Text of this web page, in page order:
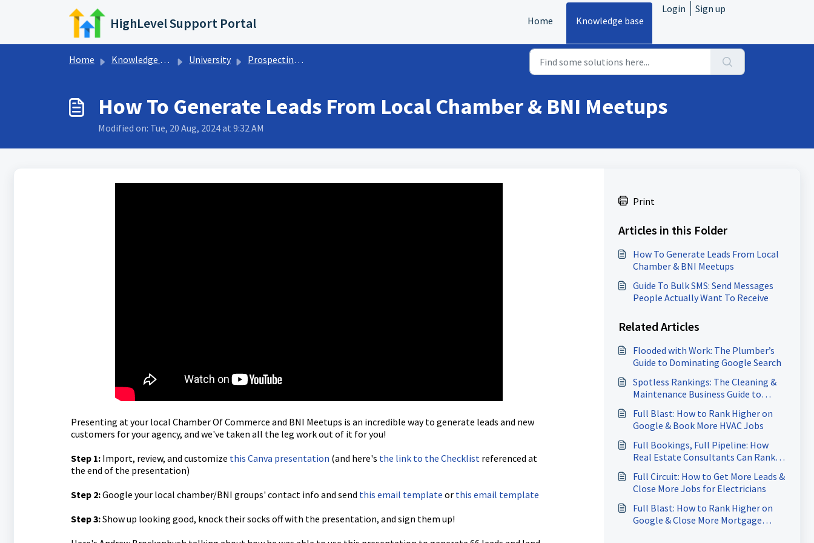
Skip to main content
HighLevel Support Portal Home Knowledge base
Login Sign up
Home Knowledge base University Prospecting & Sales
How To Generate Leads From Local Chamber & BNI Meetups
Modified on: Tue, 20 Aug, 2024 at 9:32 AM
Presenting at your local Chamber Of Commerce and BNI Meetups is an incredible way to generate leads and new
customers for your agency, and we've taken all the leg work out of it for you!
Step 1:Import, review, and customize this Canva presentation (and here's the link to the Checklistreferenced at
the end of the presentation)
Step 2:Google your local chamber/BNI groups' contact info and send this email template or this email template
Step 3:Show up looking good, knock their socks off with the presentation, and sign them up!
Print
Articles in this Folder
How To Generate Leads From Local
Chamber & BNI Meetups
Guide To Bulk SMS: Send Messages
People Actually Want To Receive
Related Articles
Flooded with Work: The Plumber’s
Guide to Dominating Google Search
Spotless Rankings: The Cleaning &
Maintenance Business Guide to
Full Blast: How to Rank Higher on
Google & Book More HVAC Jobs
Full Bookings, Full Pipeline: How
Real Estate Consultants Can Rank
Deals
Full Circuit: How to Get More Leads &
Close More Jobs for Electricians
Full Blast: How to Rank Higher on
Google & Close More Mortgage